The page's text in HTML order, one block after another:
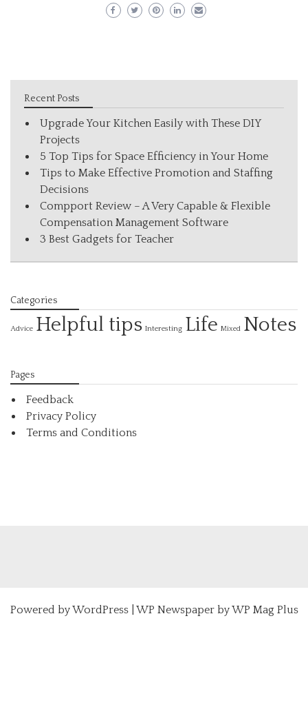
Recent Posts
Upgrade Your Kitchen Easily with These DIY
Projects
5 Top Tips for Space Efficiency in Your Home
Tips to Make Effective Promotion and Staffing
Decisions
Compport Review – A Very Capable & Flexible
Compensation Management Software
3 Best Gadgets for Teacher
Categories
Advice Helpful tips Interesting Life Mixed Notes
Pages
Feedback
Privacy Policy
Terms and Conditions
Powered byWordPress| WP Newspaper by WP Mag Plus